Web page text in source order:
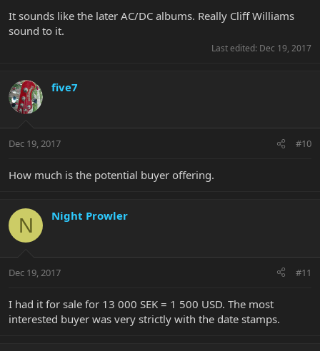
It sounds like the later AC/DC albums. Really Cliff Williams
sound to it.
Last edited: Dec 19, 2017
five7
Dec 19, 2017 #10
How much is the potential buyer offering.
N Night Prowler
Dec 19, 2017 #11
I had it for sale for 13 000 SEK = 1 500 USD. The most
interested buyer was very strictly with the date stamps.